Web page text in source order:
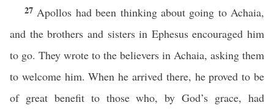
27 Apollos had been thinking about going to Achaia,
and the brothers and sisters in Ephesus encouraged him
to go. They wrote to the believers in Achaia, asking them
to welcome him. When he arrived there, he proved to be
of great benefit to those who, by God’s grace, had